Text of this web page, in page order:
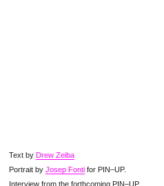
Text by Drew Zeiba
Portrait by Josep Fonti for PIN–UP.
Interview from the forthcoming PIN–UP